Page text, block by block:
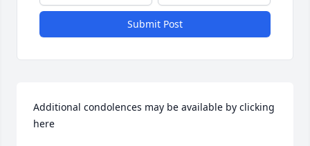
Submit Post
Additional condolences may be available by clicking
here